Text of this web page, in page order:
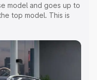
model and goes up to
top model. This is
Insurance Cost.
on-road price of
along with key
the best option.